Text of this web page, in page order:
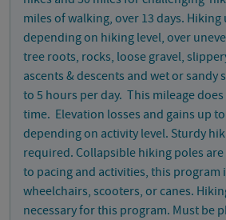
miles of walking, over 13 days.
depending on hiking level, over
tree roots, rocks, loose gravel,
ascents & descents and wet or sandy
to 5 hours per day. This mileage
time. Elevation losses and gains up
depending on activity level. Sturdy
required. Collapsible hiking poles
to pacing and activities, this program
wheelchairs, scooters, or canes.
necessary for this program. Must be